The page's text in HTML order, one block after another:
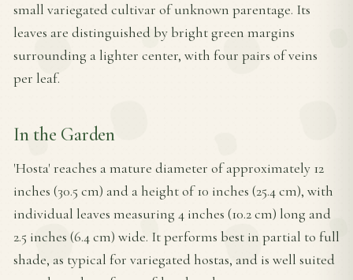
small variegated cultivar of unknown parentage. Its
leaves are distinguished by bright green margins
surrounding a lighter center, with four pairs of veins
per leaf.
In the Garden
'Hosta' reaches a mature diameter of approximately 12
inches (30.5 cm) and a height of 10 inches (25.4 cm), with
individual leaves measuring 4 inches (10.2 cm) long and
2.5 inches (6.4 cm) wide. It performs best in partial to full
shade, as typical for variegated hostas, and is well suited